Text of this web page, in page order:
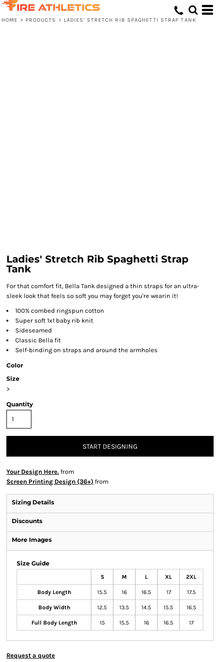
HOME > PRODUCTS > LADIES' STRETCH RIB SPAGHETTI STRAP TANK
Ladies' Stretch Rib Spaghetti Strap
Tank
For that comfort fit, Bella Tank designed a thin straps for an ultra-
sleek look that feels so soft you may forget you're wearin it!
100% combed ringspun cotton
Super soft 1x1 baby rib knit
Sideseamed
Classic Bella fit
Self-binding on straps and around the armholes
Color
Size
>
Quantity
START DESIGNING
Your Design Here. from
Screen Printing Design (36+) from
Sizing Details
Discounts
More Images
Size Guide
S M L XL 2XL
Body Length 15.5 16 16.5 17 17.5
Body Width 12.5 13.5 14.5 15.5 16.5
Full Body Length 15 15.5 16 16.5 17
Request a quote